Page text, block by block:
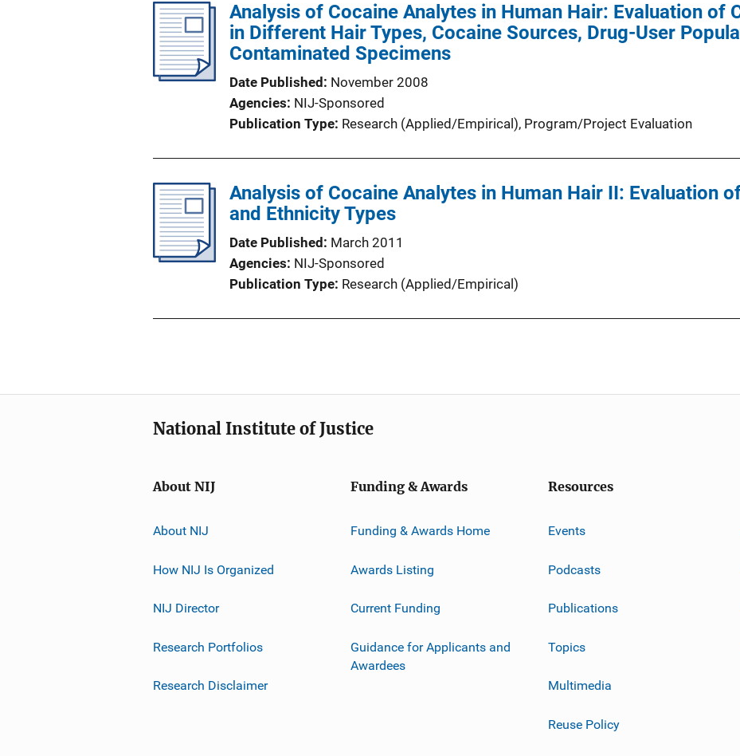
Analysis of Cocaine Analytes in Human Hair: Evaluation of
in Different Hair Types, Cocaine Sources, Drug-User
Contaminated Specimens
Date Published
November 2008
Agencies NIJ-Sponsored
Publication Type Research (Applied/Empirical), Program/Project Evaluation
Analysis of Cocaine Analytes in Human Hair II: Evaluation
and Ethnicity Types
Date Published
March 2011
Agencies NIJ-Sponsored
Publication Type Research (Applied/Empirical)
National Institute of Justice
About NIJ
About NIJ
How NIJ Is Organized
NIJ Director
Research Portfolios
Research Disclaimer
Funding & Awards
Funding & Awards Home
Awards Listing
Current Funding
Guidance for Applicants and
Awardees
Resources
Events
Podcasts
Publications
Topics
Multimedia
Reuse Policy